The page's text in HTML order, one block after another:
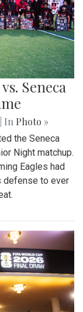
Seneca
| In Photo »
the Seneca
Night matchup.
Eagles had
defense to ever